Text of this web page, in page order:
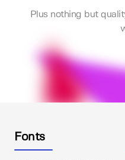
Plus nothing but
Fonts